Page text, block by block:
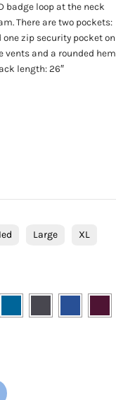
badge loop at the neck
There are two pockets:
zip security pocket on
vents and a rounded hem
length: 26″
Large
XL